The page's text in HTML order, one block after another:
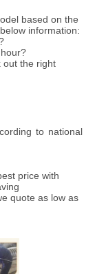
based on the
information:
out the right
to national
price with
quote as low as